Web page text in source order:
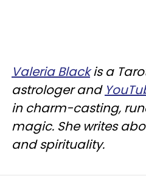
Valeria Blackis a
astrologer and
in charm-casting,
magic. She writes
and spirituality.